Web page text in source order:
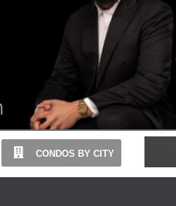
CONDOS BY CITY